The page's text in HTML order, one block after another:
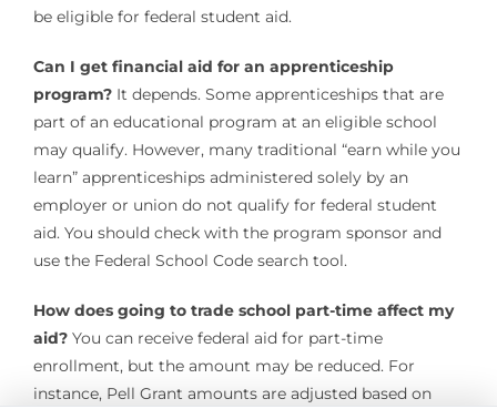
be eligible for federal student aid.
Can I get financial aid for an apprenticeship
program?It depends. Some apprenticeships that are
part of an educational program at an eligible school
may qualify. However, many traditional “earn while you
learn” apprenticeships administered solely by an
employer or union do not qualify for federal student
aid. You should check with the program sponsor and
use the Federal School Code search tool.
How does going to trade school part-time affect my
aid?You can receive federal aid for part-time
enrollment, but the amount may be reduced. For
instance, Pell Grant amounts are adjusted based on